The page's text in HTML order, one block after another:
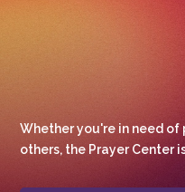
Whether you're in need
others, the Prayer Center